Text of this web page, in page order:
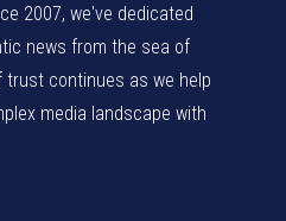
2007, we've dedicated
news from the sea of
trust continues as we help
media landscape with